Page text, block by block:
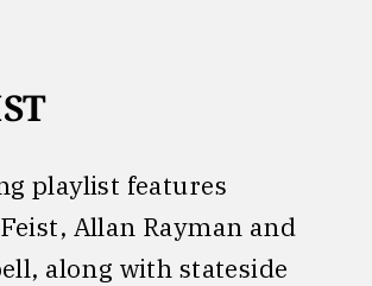
playlist features
Allan Rayman and
along with stateside